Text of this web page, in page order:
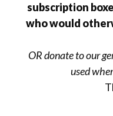
subscription
who would
OR donate to our
used